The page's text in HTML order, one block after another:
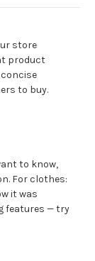
store
product
to buy.
to know,
For clothes:
it was
features — try